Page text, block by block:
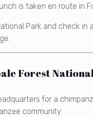
is taken en route
Park and check
Forest
for a
community.